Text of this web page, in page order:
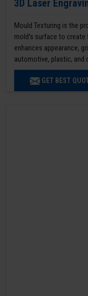
3D Laser
Mould Texturing is the
mold’s surface to
enhances appearance,
automotive, plastic, and
GET BEST